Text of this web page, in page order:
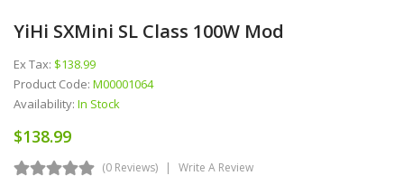
YiHi SXMini SL Class 100W Mod
Ex Tax: $138.99
Product Code: M00001064
Availability: In Stock
$138.99
(0 Reviews) Write A Review